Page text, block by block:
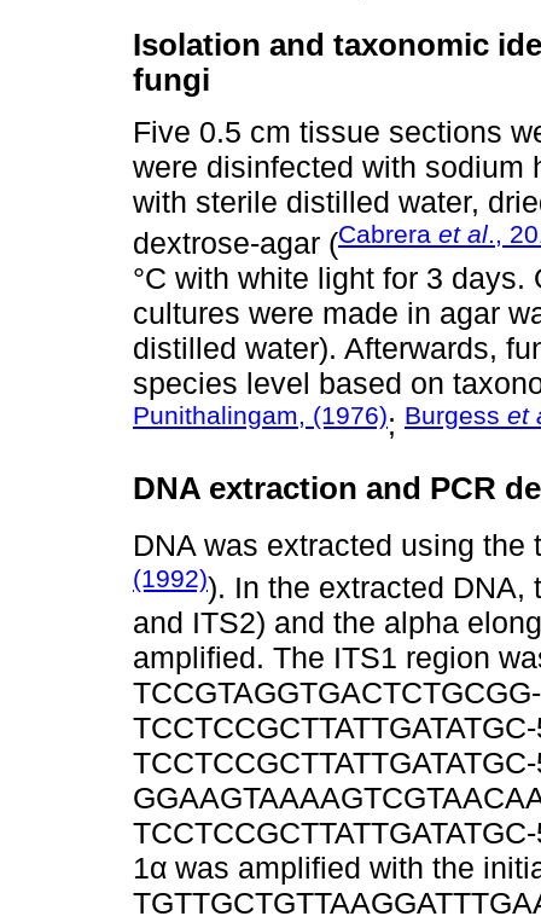
Isolation and taxonomic
fungi
Five 0.5 cm tissue sections
were disinfected with sodium
with sterile distilled water,
dextrose-agar (Cabrera et al .,
°C with white light for 3
cultures were made in agar
distilled water). Afterwards,
species level based on
Punithalingam, (1976); Burgess et
DNA extraction and PCR
DNA was extracted using
(1992)). In the extracted DNA,
and ITS2) and the alpha
amplified. The ITS1 region
1α was amplified with the